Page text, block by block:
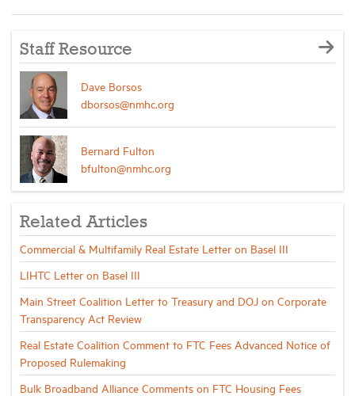
Staff Resource
Dave Borsos
dborsos@nmhc.org
Bernard Fulton
bfulton@nmhc.org
Related Articles
Commercial & Multifamily Real Estate Letter on Basel III
LIHTC Letter on Basel III
Main Street Coalition Letter to Treasury and DOJ on Corporate
Transparency Act Review
Real Estate Coalition Comment to FTC Fees Advanced Notice of
Proposed Rulemaking
Bulk Broadband Alliance Comments on FTC Housing Fees